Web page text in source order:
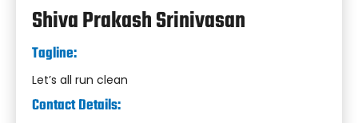
Shiva Prakash Srinivasan
Tagline:
Let’s all run clean
Contact Details: